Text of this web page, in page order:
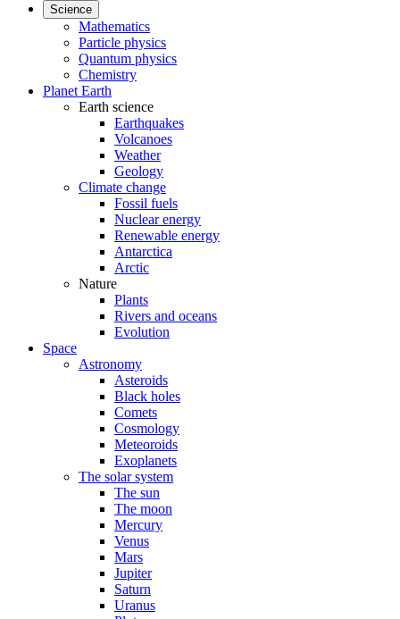
Science
Mathematics
Particle physics
Quantum physics
Chemistry
Planet Earth
Earth science
Earthquakes
Volcanoes
Weather
Geology
Climate change
Fossil fuels
Nuclear energy
Renewable energy
Antarctica
Arctic
Nature
Plants
Rivers and oceans
Evolution
Space
Astronomy
Asteroids
Black holes
Comets
Cosmology
Meteoroids
Exoplanets
The solar system
The sun
The moon
Mercury
Venus
Mars
Jupiter
Saturn
Uranus